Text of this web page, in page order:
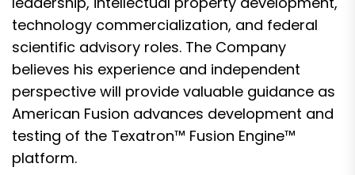
technology commercialization, and federal
scientific advisory roles. The Company
believes his experience and independent
perspective will provide valuable guidance as
American Fusion advances development and
testing of the Texatron™ Fusion Engine™
platform.